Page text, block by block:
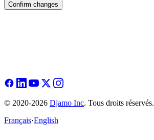
Confirm changes
© 2020-2026 Djamo Inc. Tous droits réservés.
Français·English